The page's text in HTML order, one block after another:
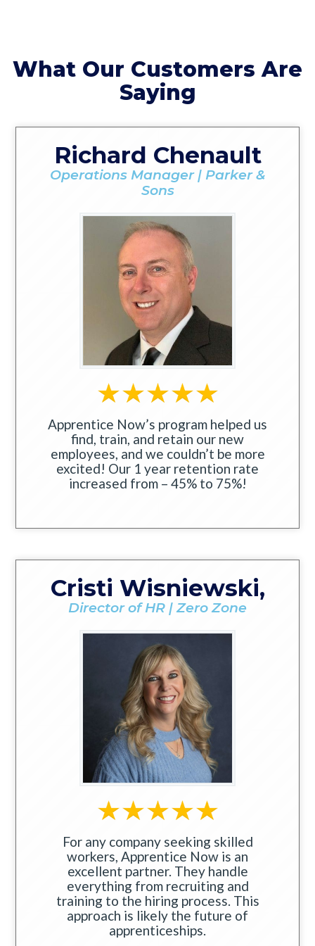
What Our Customers Are
Saying
Richard Chenault
Operations Manager | Parker &
Sons
Apprentice Now’s program helped us
find, train, and retain our new
employees, and we couldn’t be more
excited! Our 1 year retention rate
increased from – 45% to 75%!
Cristi Wisniewski,
Director of HR | Zero Zone
For any company seeking skilled
workers, Apprentice Now is an
excellent partner. They handle
everything from recruiting and
training to the hiring process. This
approach is likely the future of
apprenticeships.